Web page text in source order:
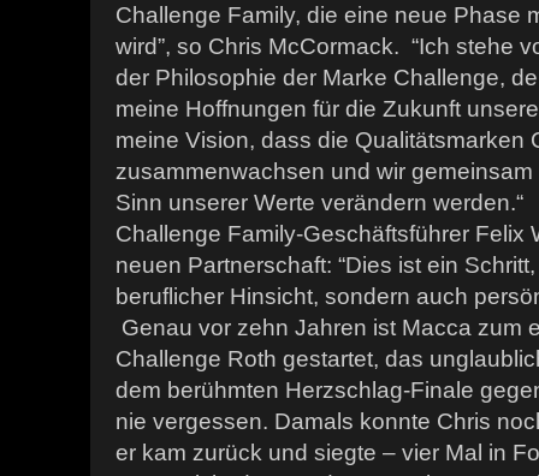
Challenge Family, die eine neue Phase
wird”, so Chris McCormack. “Ich stehe
der Philosophie der Marke Challenge,
meine Hoffnungen für die Zukunft
meine Vision, dass die Qualitätsmarken
zusammenwachsen und wir gemeinsam
Sinn unserer Werte verändern werden.“
Challenge Family-Geschäftsführer Felix
neuen Partnerschaft: “Dies ist ein
beruflicher Hinsicht, sondern auch
Genau vor zehn Jahren ist Macca zum
Challenge Roth gestartet, das
dem berühmten Herzschlag-Finale
nie vergessen. Damals konnte Chris
er kam zurück und siegte – vier Mal in